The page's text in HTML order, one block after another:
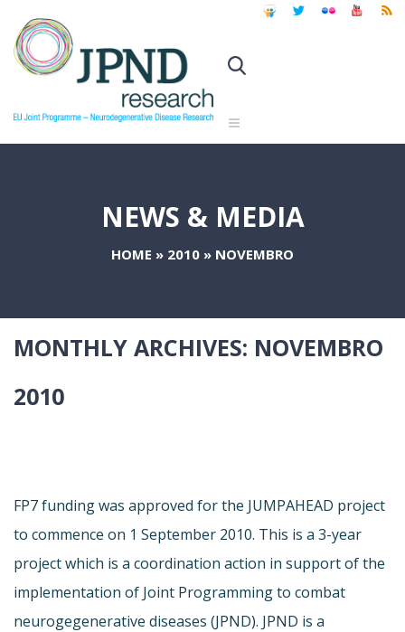
NEWS & MEDIA
HOME » 2010 » NOVEMBRO
MONTHLY ARCHIVES: NOVEMBRO
2010
FP7 funding was approved for the JUMPAHEAD project
to commence on 1 September 2010. This is a 3-year
project which is a coordination action in support of the
implementation of Joint Programming to combat
neurogegenerative diseases (JPND). JPND is a